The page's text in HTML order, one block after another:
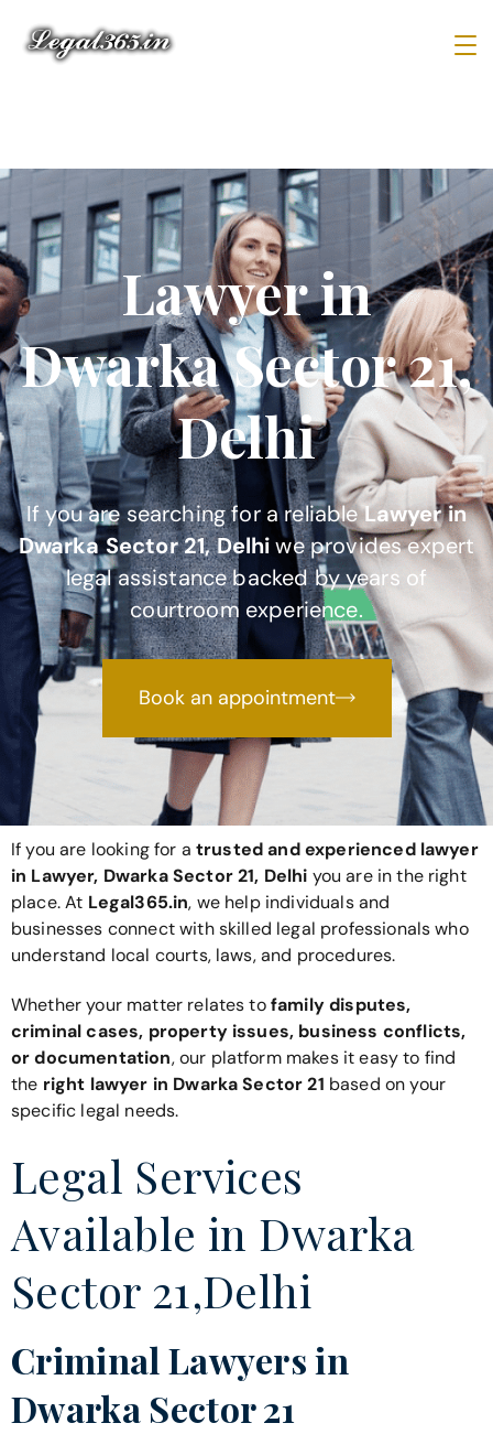
Lawyer in
Dwarka Sector 21,
Delhi
If you are searching for a reliableLawyer in
Dwarka Sector 21, Delhiwe provides expert
legal assistance backed by years of
courtroom experience.
Book an appointment
If you are looking for a trusted and experienced lawyer
in Lawyer, Dwarka Sector 21, Delhi you are in the right
place. At Legal365.in, we help individuals and
businesses connect with skilled legal professionals who
understand local courts, laws, and procedures.
Whether your matter relates tofamily disputes,
criminal cases, property issues, business conflicts,
or documentation, our platform makes it easy to find
the right lawyer in Dwarka Sector 21 based on your
specific legal needs.
Legal Services
Available in Dwarka
Sector 21,Delhi
Criminal Lawyers in
Dwarka Sector 21